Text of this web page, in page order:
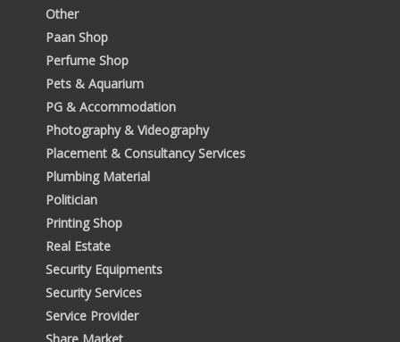
Other
Paan Shop
Perfume Shop
Pets & Aquarium
PG & Accommodation
Photography & Videography
Placement & Consultancy Services
Plumbing Material
Politician
Printing Shop
Real Estate
Security Equipments
Security Services
Service Provider